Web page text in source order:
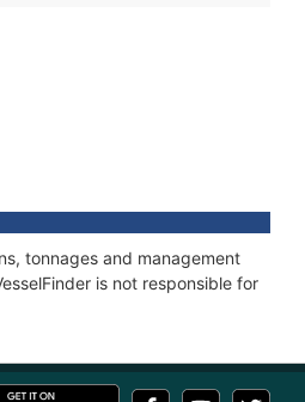
tonnages and management
is not responsible for